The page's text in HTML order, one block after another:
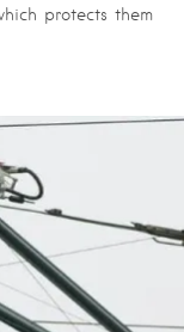
protects them